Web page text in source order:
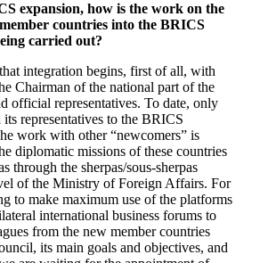
expansion, how is the work on the
countries into the BRICS
carried out?
integration begins, first of all, with
Chairman of the national part of the
official representatives. To date, only
representatives to the BRICS
work with other “newcomers” is
diplomatic missions of these countries
through the sherpas/sous-sherpas
of the Ministry of Foreign Affairs. For
to make maximum use of the platforms
international business forums to
from the new member countries
its main goals and objectives, and